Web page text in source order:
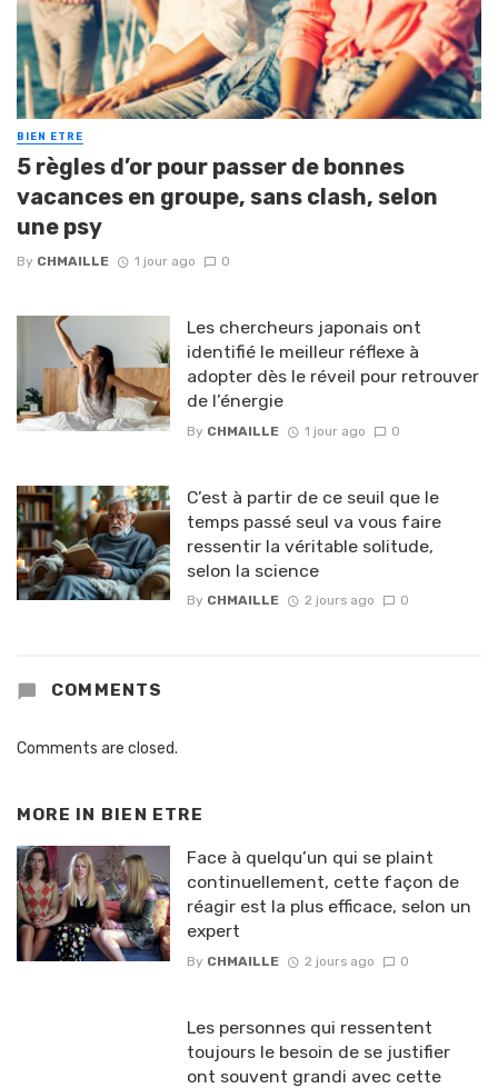
BIEN ETRE
5 règles d’or pour passer de bonnes
vacances en groupe, sans clash, selon
une psy
By CHMAILLE 1 jour ago 0
Les chercheurs japonais ont
identifié le meilleur réflexe à
adopter dès le réveil pour retrouver
de l’énergie
By CHMAILLE 1 jour ago 0
C’est à partir de ce seuil que le
temps passé seul va vous faire
ressentir la véritable solitude,
selon la science
By CHMAILLE 2 jours ago 0
COMMENTS
Comments are closed.
MORE IN BIEN ETRE
Face à quelqu’un qui se plaint
continuellement, cette façon de
réagir est la plus efficace, selon un
expert
By CHMAILLE 2 jours ago 0
Les personnes qui ressentent
toujours le besoin de se justifier
ont souvent grandi avec cette